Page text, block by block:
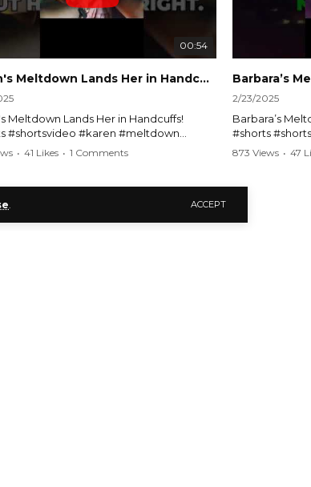
ACCEPT
#shortsvideo
00:54
Karen's Meltdown Lands Her in Handcuffs! #shorts #shortsvideo
Meltdown Lands Her in Handcuffs!
#shortsvideo #karen #meltdown
#drama #arrest #conflict #handcuffs
the full video here:
watch?
• 41 Likes • 1 Comments
2/23/2025
Barbara’s
#shorts
#mustwatch
873 Views • 47